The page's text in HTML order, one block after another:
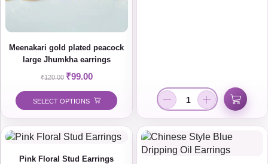
Meenakari gold plated peacock
large Jhumkha earrings
₹120.00 ₹99.00
SELECT OPTIONS
Pink Floral Stud Earrings